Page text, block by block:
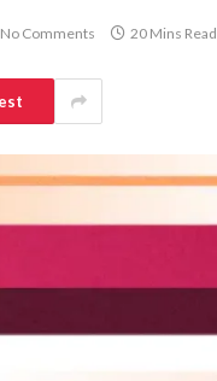
No Comments 20 Mins Read